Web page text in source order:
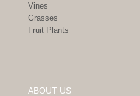
Vines
Grasses
Fruit Plants
ABOUT US